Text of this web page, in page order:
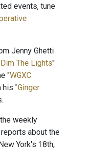
events, tune
Jenny Ghetti
Dim The Lights"
"WGXC
his "Ginger
weekly
reports about the
York's 18th,